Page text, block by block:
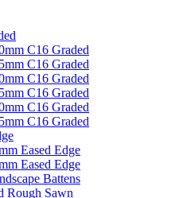
C16 Graded
C16 Graded
C16 Graded
C16 Graded
C16 Graded
C16 Graded
Eased Edge
Eased Edge
Battens
Rough Sawn